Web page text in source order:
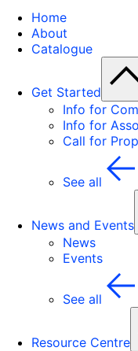
Home
About
Catalogue
Get Started
Info for
Info for
Call for
See all
News and Events
News
Events
See all
Resource Centre